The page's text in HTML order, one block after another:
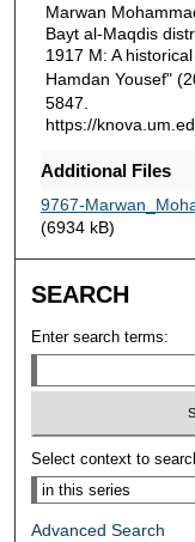
Marwan
Bayt al-Maqdis
1917 M: A
Hamdan Yousef"
5847.
https://
Additional Files
9767-
(6934 kB)
SEARCH
Enter search terms:
Select context to
Advanced Search